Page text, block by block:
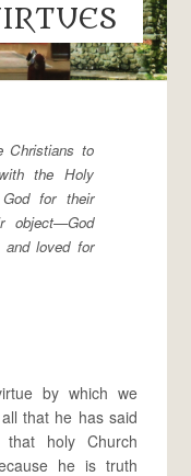
Christians to
the Holy
for their
object—God
loved for
by which we
that he has said
holy Church
he is truth